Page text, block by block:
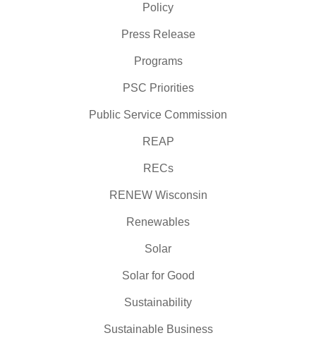
Policy
Press Release
Programs
PSC Priorities
Public Service Commission
REAP
RECs
RENEW Wisconsin
Renewables
Solar
Solar for Good
Sustainability
Sustainable Business